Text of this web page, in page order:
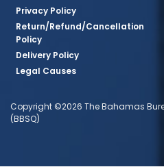
Privacy Policy
Return/Refund/Cancellation
Policy
Delivery Policy
Legal Causes
Copyright ©2026 The Bahamas
(BBSQ)